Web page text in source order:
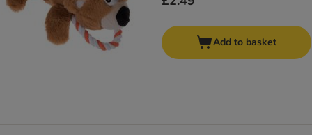
Add to basket